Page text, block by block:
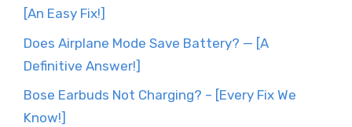
[An Easy Fix!]
Does Airplane Mode Save Battery? — [A
Definitive Answer!]
Bose Earbuds Not Charging? – [Every Fix We
Know!]